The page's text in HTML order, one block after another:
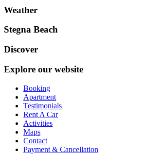
Weather
Stegna Beach
Discover
Explore our website
Booking
Apartment
Testimonials
Rent A Car
Activities
Maps
Contact
Payment & Cancellation